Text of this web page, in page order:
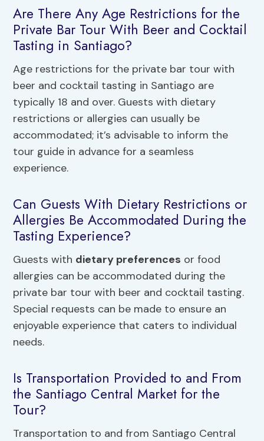
Are There Any Age Restrictions for the
Private Bar Tour With Beer and Cocktail
Tasting in Santiago?
Age restrictions for the private bar tour with
beer and cocktail tasting in Santiago are
typically 18 and over. Guests with dietary
restrictions or allergies can usually be
accommodated; it’s advisable to inform the
tour guide in advance for a seamless
experience.
Can Guests With Dietary Restrictions or
Allergies Be Accommodated During the
Tasting Experience?
Guests with dietary preferences or food
allergies can be accommodated during the
private bar tour with beer and cocktail tasting.
Special requests can be made to ensure an
enjoyable experience that caters to individual
needs.
Is Transportation Provided to and From
the Santiago Central Market for the
Tour?
Transportation to and from Santiago Central